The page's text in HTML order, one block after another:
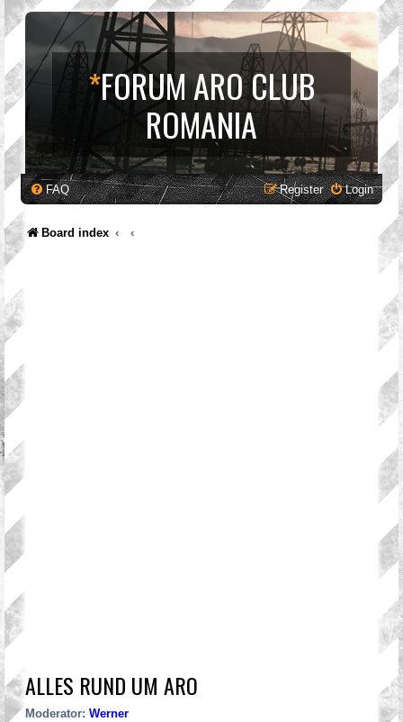
*FORUM ARO CLUB
ROMANIA
FAQ Login
Register
Board index
ALLES RUND UM ARO
Moderator: Werner